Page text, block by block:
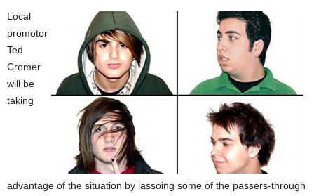
Local
promoter
Ted
Cromer
will be
taking
advantage of the situation by lassoing some of the passers-through